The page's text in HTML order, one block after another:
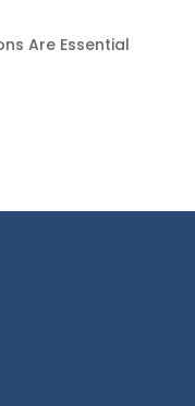
Are Essential